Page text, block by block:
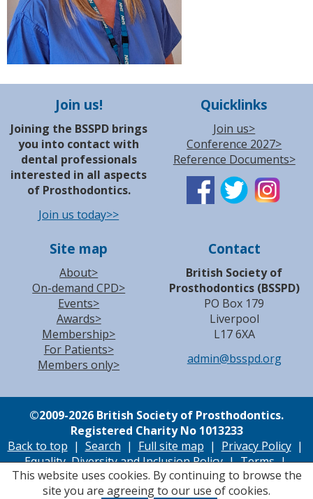
This website uses cookies. By continuing to browse the
site you are agreeing to our use of cookies.
Join us!
Joining the BSSPD brings
you into contact with
dental professionals
interested in all aspects
of Prosthodontics.
Join us today>>
Quicklinks
Join us>
Conference 2027>
Reference Documents>
Site map
About>
On-demand CPD>
Events>
Awards>
Membership>
For Patients>
Members only>
Contact
British Society of
Prosthodontics (BSSPD)
PO Box 179
Liverpool
L17 6XA
admin@bsspd.org
©2009-2026 British Society of Prosthodontics.
Registered Charity No 1013233
Back to top | Search | Full site map | Privacy Policy|
Equality, Diversity and Inclusion Policy|Terms|
Cookie Policy|Accessibility| Site byAccutiva